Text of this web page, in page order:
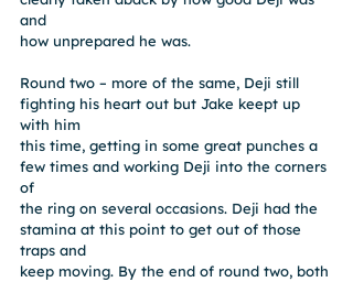
and
how unprepared he was.
Round two – more of the same, Deji still
fighting his heart out but Jake keept up
with him
this time, getting in some great punches a
few times and working Deji into the corners
of
the ring on several occasions. Deji had the
stamina at this point to get out of those
traps and
keep moving. By the end of round two, both